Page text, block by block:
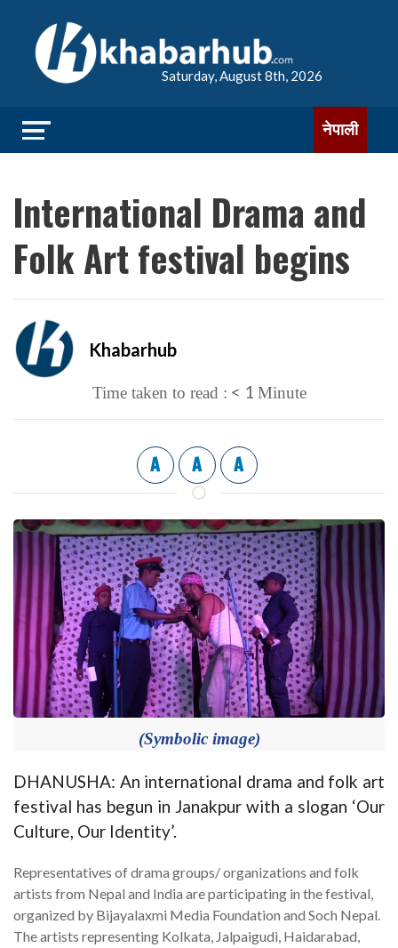
Saturday, August 8th, 2026
नेपाली
International Drama and
Folk Art festival begins
Khabarhub
Time taken to read : < 1 Minute
A A A
(Symbolic image)
DHANUSHA: An international drama and folk art
festival has begun in Janakpur with a slogan ‘Our
Culture, Our Identity’.
Representatives of drama groups/ organizations and folk
artists from Nepal and India are participating in the festival,
organized by Bijayalaxmi Media Foundation and Soch Nepal.
The artists representing Kolkata, Jalpaigudi, Haidarabad,